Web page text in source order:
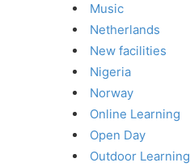
Music
Netherlands
New facilities
Nigeria
Norway
Online Learning
Open Day
Outdoor Learning